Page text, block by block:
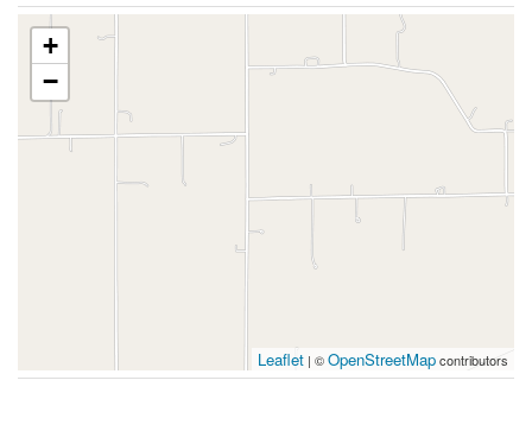
+
−
Leaflet | ©OpenStreetMapcontributors